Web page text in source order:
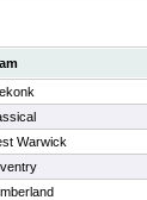
Warwick